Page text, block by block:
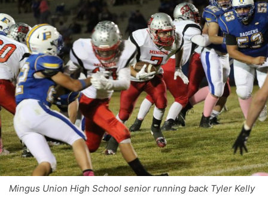
Mingus Union High School senior running back Tyler Kelly